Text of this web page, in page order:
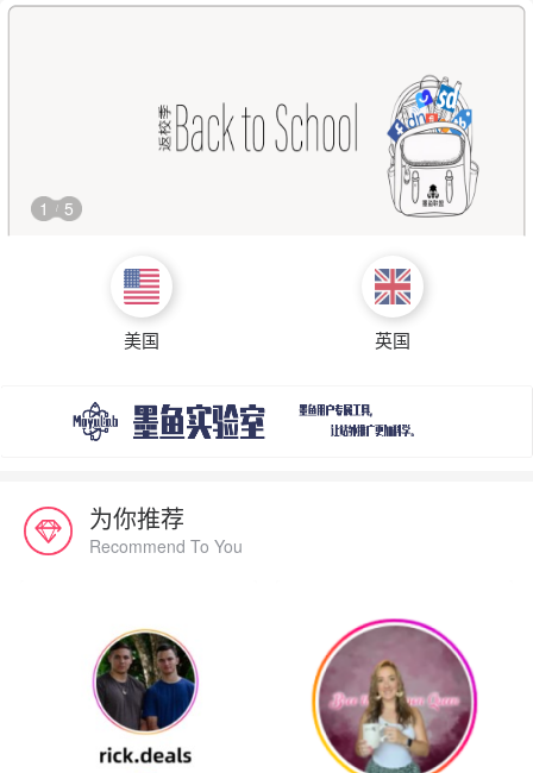
1 / 5
美国 英国
为你推荐
Recommend To You